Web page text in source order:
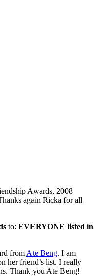
Awards, 2008
again Ricka for all
to: EVERYONE listed in
from Ate Beng. I am
her friend’s list. I really
Thank you Ate Beng!